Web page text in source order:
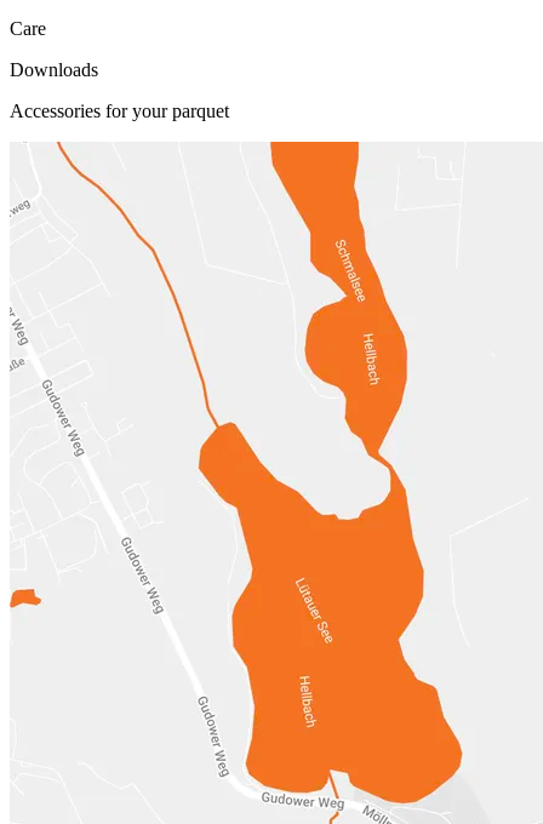
Care
Downloads
Accessories for your parquet